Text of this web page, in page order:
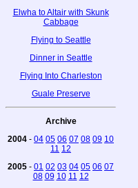
Elwha to Altair with Skunk
Cabbage
Flying to Seattle
Dinner in Seattle
Flying Into Charleston
Guale Preserve
Archive
2004 - 04 05 06 07 08 09 10
11 12
2005 - 01 02 03 04 05 06 07
08 09 10 11 12